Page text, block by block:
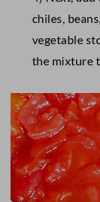
chiles,
vegetable
the mixture